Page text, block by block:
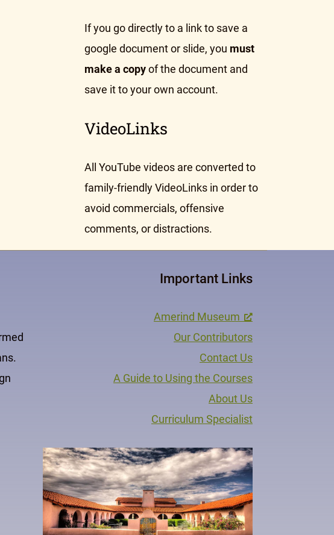
If you go directly to a link to save a
google document or slide, you must
make a copyof the document and
save it to your own account.
VideoLinks
All YouTube videos are converted to
family-friendly VideoLinks in order to
avoid commercials, offensive
comments, or distractions.
Important Links
Amerind Museum
Our Contributors
Contact Us
A Guide to Using the Courses
About Us
Curriculum Specialist